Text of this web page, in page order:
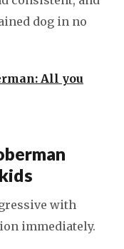
dog in no
All you
with
immediately.